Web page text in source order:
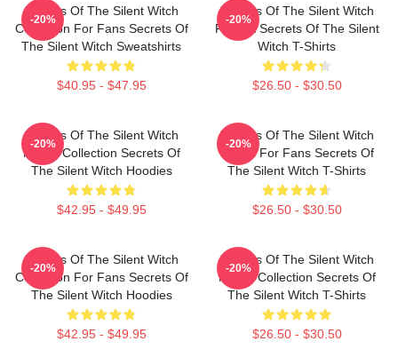
Secrets Of The Silent Witch
Collection For Fans Secrets Of
The Silent Witch Sweatshirts
$40.95 - $47.95
-20%
Secrets Of The Silent Witch
Fan Art Secrets Of The Silent
Witch T-Shirts
$26.50 - $30.50
-20%
Secrets Of The Silent Witch
Merch Collection Secrets Of
The Silent Witch Hoodies
$42.95 - $49.95
-20%
Secrets Of The Silent Witch
Merch For Fans Secrets Of
The Silent Witch T-Shirts
$26.50 - $30.50
-20%
Secrets Of The Silent Witch
Collection For Fans Secrets Of
The Silent Witch Hoodies
$42.95 - $49.95
-20%
Secrets Of The Silent Witch
Merch Collection Secrets Of
The Silent Witch T-Shirts
$26.50 - $30.50
-20%